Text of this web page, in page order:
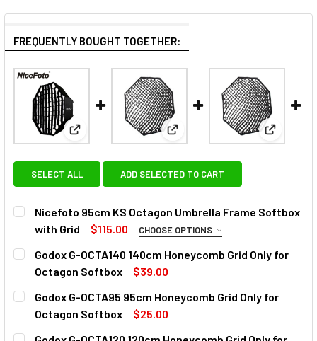
FREQUENTLY BOUGHT TOGETHER:
View: Nicefoto 95cm KS Octagon Umbrella Frame
View: Godox G-OCTA140
View:
SELECT ALL ADD SELECTED TO CART
Nicefoto 95cm KS Octagon Umbrella Frame Softbox
with Grid
$115.00 CHOOSE OPTIONS
FITTING TYPE:
Godox Bowens Elinchrom
Hensel Broncolor (Inner Diameter Opening 60mm)
CURRENT
QUANTITY:
Godox G-OCTA140 140cm Honeycomb Grid Only for
Octagon Softbox
$39.00
CURRENT
STOCK:
QUANTITY:
DECREASE QUANTITY OF GODOX G-OCTA140 140CM
INCREASE QUANTITY OF GODOX G-OCTA140
Godox G-OCTA95 95cm Honeycomb Grid Only for
Octagon Softbox
$25.00
CURRENT
QUANTITY: